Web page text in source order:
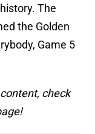
The
the Golden
Game 5
check